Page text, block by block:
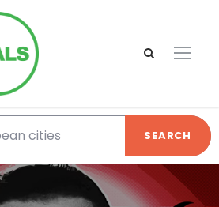
SEARCH